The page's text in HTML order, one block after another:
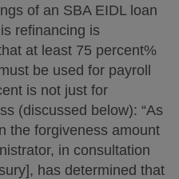
of an SBA EIDL loan
refinancing is
at least 75 percent%
be used for payroll
is not just for
(discussed below): “As
the forgiveness amount
in consultation
has determined that